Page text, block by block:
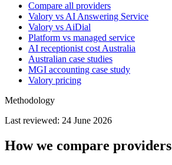
Compare all providers
Valory vs AI Answering Service
Valory vs AiDial
Platform vs managed service
AI receptionist cost Australia
Australian case studies
MGI accounting case study
Valory pricing
Methodology
Last reviewed: 24 June 2026
How we compare providers